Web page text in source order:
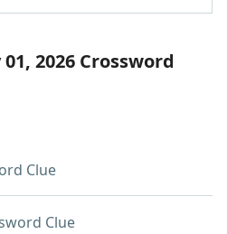
2026 Crossword
Clue
Clue